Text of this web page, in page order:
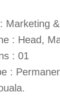
Marketing
: Head,
: 01
: